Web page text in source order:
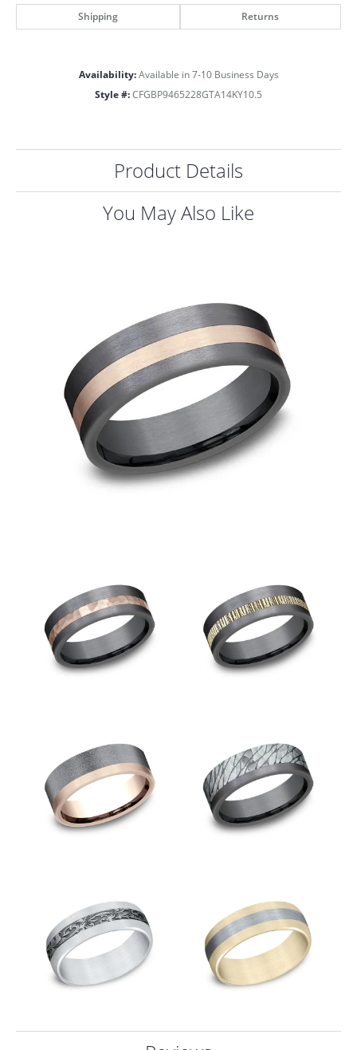
Shipping Returns
Availability: Available in 7-10 Business Days
Style #: CFGBP9465228GTA14KY10.5
Product Details
You May Also Like